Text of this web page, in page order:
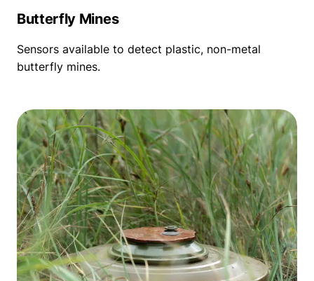
Butterfly Mines
Sensors available to detect plastic, non-metal
butterfly mines.